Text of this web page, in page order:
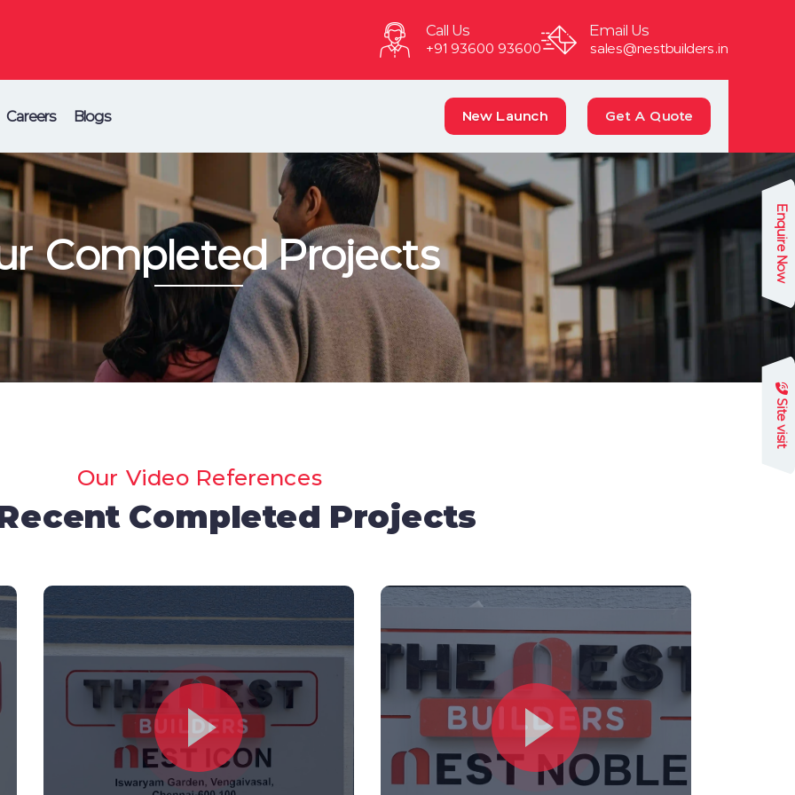
Call Us
+91 93600 93600
Email Us
sales@nestbuilders.in
Careers Blogs New Launch Get A Quote
Completed Projects
Our Video References
Completed Projects
Enquire Now
Site visit